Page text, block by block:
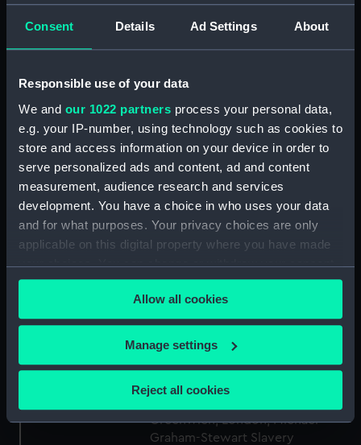
Consent Details Ad Settings About
Responsible use of your data
We and our 1022 partners process your personal data,
e.g. your IP-number, using technology such as cookies to
store and access information on your device in order to
serve personalized ads and content, ad and content
measurement, audience research and services
development. You have a choice in who uses your data
and for what purposes. Your privacy choices are only
applicable on this digital property where you have made
your choices. You can change or withdraw your consent
any time from the Cookie Declaration or by clicking on
the Privacy trigger icon.
If you allow, we would also like to:
Collect information about your geographical
location which can be accurate to within several
Identify your device by actively scanning it for
specific characteristics (fingerprinting)
Allow all cookies
Manage settings
Reject all cookies
ID: ZBA2811
Medal
Materials: White metal
Display location: Display - Atlantic Gallery
Creator: Halliday, Thomas
1834
Halliday, Thomas
Greenwich, London, Michael
Graham-Stewart Slavery